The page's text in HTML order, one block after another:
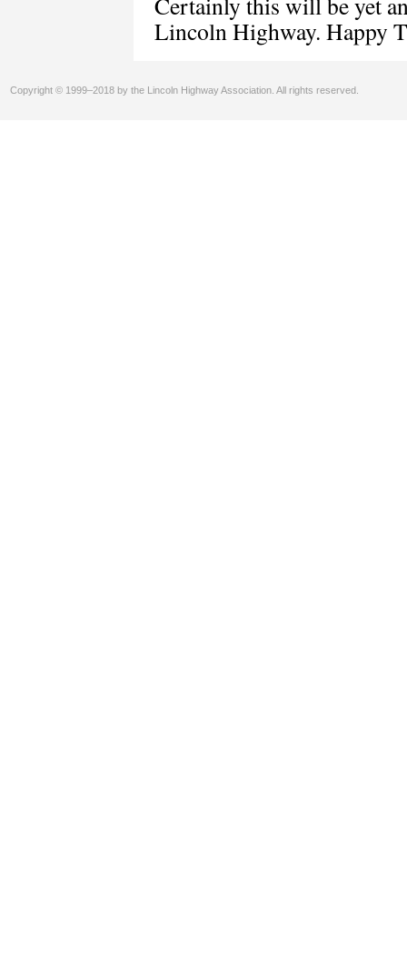
Lincoln Highway. Happy
Copyright © 1999–2018 by the Lincoln Highway Association. All rights reserved.